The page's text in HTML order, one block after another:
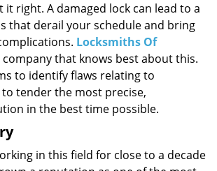
i
o
it right. A damaged lock can lead to a
that derail your schedule and bring
Locksmiths Of
company that knows best about this.
to identify flaws relating to
tender the most precise,
in the best time possible.
in this field for close to a decade